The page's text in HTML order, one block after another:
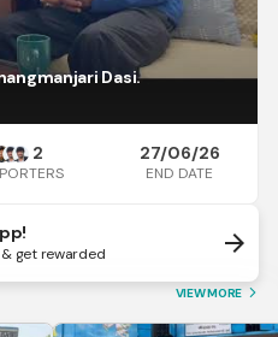
Dasi.
2 27/06/26
END DATE
get rewarded arrow_forward
VIEW MORE arrow_forward_ios